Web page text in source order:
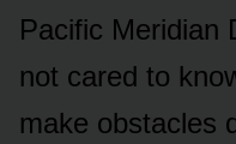
Pacific
not cared to
make obstacles